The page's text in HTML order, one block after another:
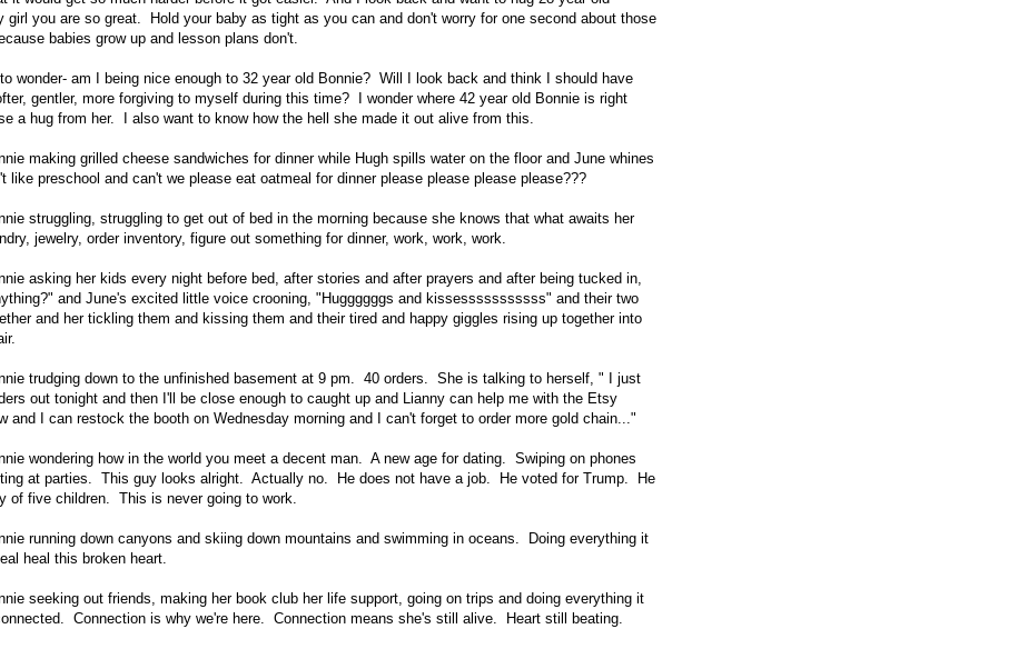
girl you are so great. Hold your baby as tight as you can and don't worry for one second about those
babies grow up and lesson plans don't.
wonder- am I being nice enough to 32 year old Bonnie? Will I look back and think I should have
gentler, more forgiving to myself during this time? I wonder where 42 year old Bonnie is right
a hug from her. I also want to know how the hell she made it out alive from this.
making grilled cheese sandwiches for dinner while Hugh spills water on the floor and June whines
like preschool and can't we please eat oatmeal for dinner please please please please???
struggling, struggling to get out of bed in the morning because she knows that what awaits her
jewelry, order inventory, figure out something for dinner, work, work, work.
asking her kids every night before bed, after stories and after prayers and after being tucked in,
and June's excited little voice crooning, "Huggggggs and kissesssssssssss" and their two
and her tickling them and kissing them and their tired and happy giggles rising up together into
trudging down to the unfinished basement at 9 pm. 40 orders. She is talking to herself, " I just
out tonight and then I'll be close enough to caught up and Lianny can help me with the Etsy
and I can restock the booth on Wednesday morning and I can't forget to order more gold chain..."
wondering how in the world you meet a decent man. A new age for dating. Swiping on phones
at parties. This guy looks alright. Actually no. He does not have a job. He voted for Trump. He
of five children. This is never going to work.
running down canyons and skiing down mountains and swimming in oceans. Doing everything it
heal this broken heart.
seeking out friends, making her book club her life support, going on trips and doing everything it
Connection is why we're here. Connection means she's still alive. Heart still beating.